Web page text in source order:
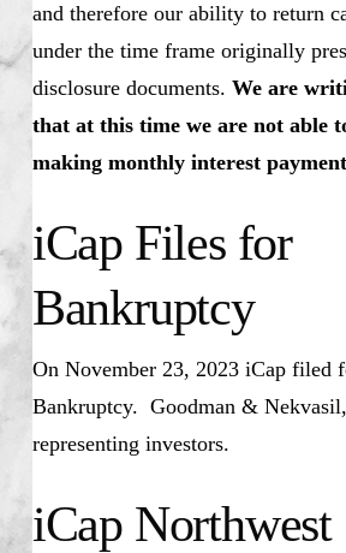
and therefore our ability to return
under the time frame originally
disclosure documents. We are
that at this time we are not able
making monthly interest
iCap Files for
Bankruptcy
On November 23, 2023 iCap filed
Bankruptcy. Goodman &
representing investors.
iCap Northwest